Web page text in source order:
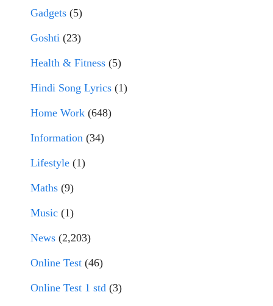
Gadgets (5)
Goshti (23)
Health & Fitness (5)
Hindi Song Lyrics (1)
Home Work (648)
Information (34)
Lifestyle (1)
Maths (9)
Music (1)
News (2,203)
Online Test (46)
Online Test 1 std (3)